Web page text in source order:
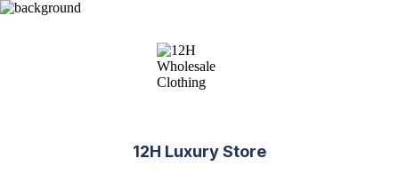
12H Luxury Store